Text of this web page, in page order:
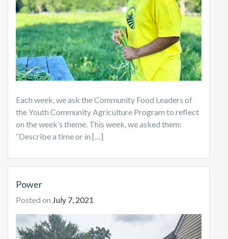
Each week, we ask the Community Food Leaders of
the Youth Community Agriculture Program to reflect
on the week’s theme. This week, we asked them:
“Describe a time or in […]
Power
Posted on July 7, 2021